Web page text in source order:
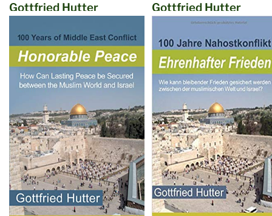
Gottfried Hutter
Gottfried Hutter